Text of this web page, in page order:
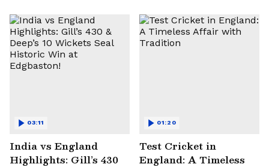
India vs England
Highlights: Gill’s 430
03:11
Test Cricket in
England: A Timeless
01:20